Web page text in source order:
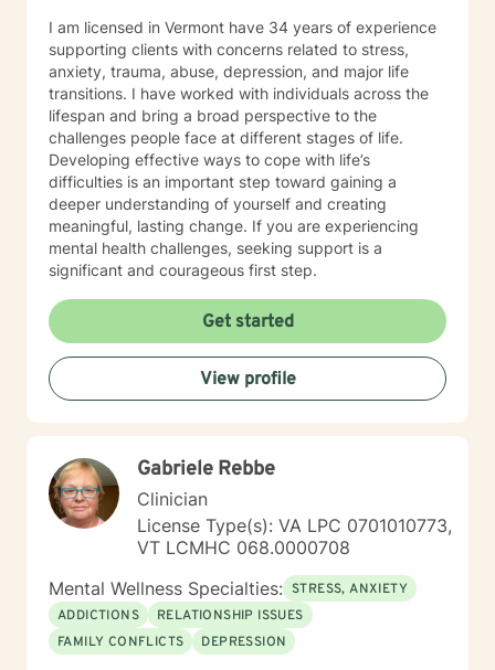
I am licensed in Vermont have 34 years of experience
supporting clients with concerns related to stress,
anxiety, trauma, abuse, depression, and major life
transitions. I have worked with individuals across the
lifespan and bring a broad perspective to the
challenges people face at different stages of life.
Developing effective ways to cope with life’s
difficulties is an important step toward gaining a
deeper understanding of yourself and creating
meaningful, lasting change. If you are experiencing
mental health challenges, seeking support is a
significant and courageous first step.
Get started
View profile
Gabriele Rebbe
Clinician
License Type(s): VA LPC 0701010773,
VT LCMHC 068.0000708
Mental Wellness Specialties: STRESS, ANXIETY
ADDICTIONS
RELATIONSHIP ISSUES
FAMILY CONFLICTS
DEPRESSION